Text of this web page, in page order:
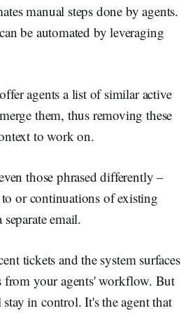
manual steps done by agents.
be automated by leveraging
agents a list of similar active
them, thus removing these
to work on.
those phrased differently –
to or continuations of existing
email.
tickets and the system surfaces
from your agents' workflow. But
in control. It's the agent that